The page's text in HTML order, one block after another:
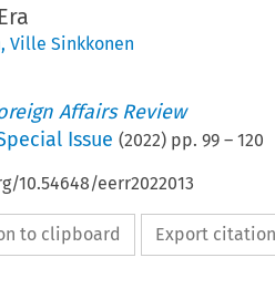
, Ville Sinkkonen
Affairs Review
Issue (2022) pp. 99– 120
10.54648/eerr2022013
to clipboard Export